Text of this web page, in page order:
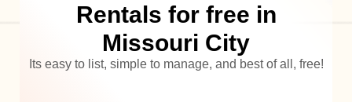
Rentals for free in
Missouri City
Its easy to list, simple to manage, and best of all, free!